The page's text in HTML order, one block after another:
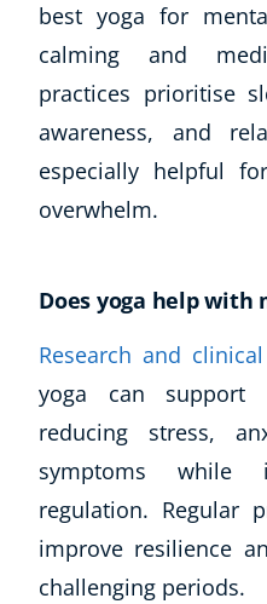
best yoga for
calming and
practices prioritise
awareness, and
especially helpful
overwhelm.
Does yoga help with
Research and
yoga can support
reducing stress,
symptoms while
regulation. Regular
improve resilience
challenging periods.